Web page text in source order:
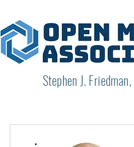
Stephen J.